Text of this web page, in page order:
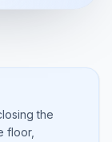
the
floor,